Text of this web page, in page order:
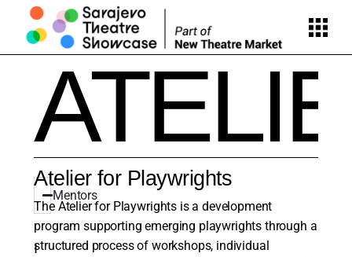
Mentors
I
Atelier for Playwrights
The Atelier for Playwrights is a development
program supporting emerging playwrights through a
structured process of workshops, individual